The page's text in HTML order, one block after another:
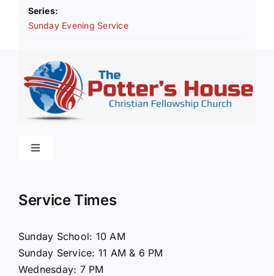
Series:
Sunday Evening Service
Toggle
Connect
Service Times
Sunday School: 10 AM
Sunday Service: 11 AM & 6 PM
Wednesday: 7 PM